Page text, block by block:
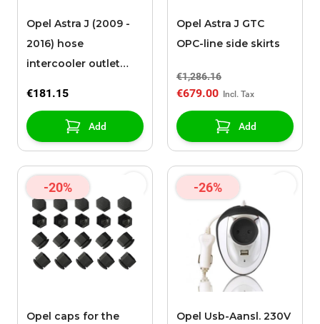
Opel Astra J (2009 -
2016) hose
intercooler outlet
€181.15
Add
Opel Astra J GTC
OPC-line side skirts
€1,286.16
€679.00
Add
-20%
Opel caps for the
-26%
Opel Usb-Aansl. 230V